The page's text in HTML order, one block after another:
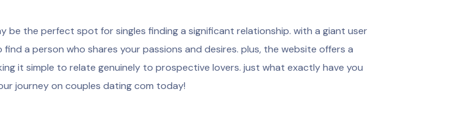
be the perfect spot for singles finding a significant relationship. with a giant user
a person who shares your passions and desires. plus, the website offers a
it simple to relate genuinely to prospective lovers. just what exactly have you
journey on couples dating com today!